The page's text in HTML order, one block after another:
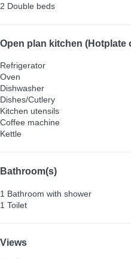
2 Double beds
Open plan kitchen (Hotplate
Refrigerator
Oven
Dishwasher
Dishes/Cutlery
Kitchen utensils
Coffee machine
Kettle
Bathroom(s)
1 Bathroom with shower
1 Toilet
Views